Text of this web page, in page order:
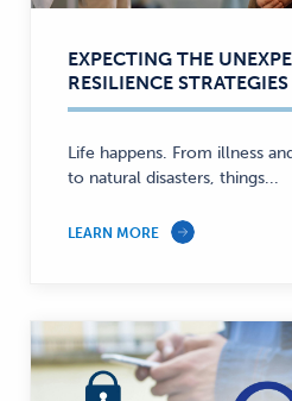
EXPECTING THE
RESILIENCE STRATEGIES
Life happens. From illness
to natural disasters, things...
LEARN MORE